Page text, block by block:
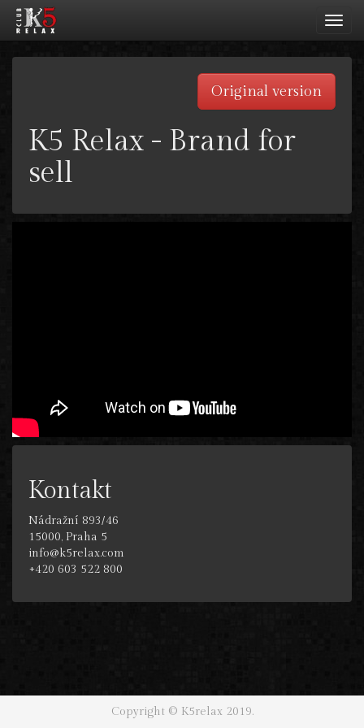
Original version
K5 Relax - Brand for
sell
Kontakt
Nádražní 893/46
15000, Praha 5
info@k5relax.com
+420 603 522 800
Copyright © K5relax 2019.